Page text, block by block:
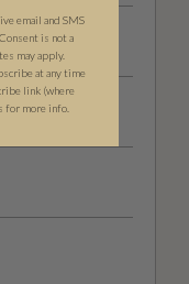
email and SMS
is not a
may apply.
at any time
link (where
s for more info.